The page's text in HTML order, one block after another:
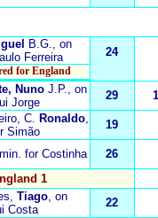
B.G., on
Ferreira
24
for England
NunoJ.P., on
Jorge
29
C. Ronaldo,
Simão
19
for Costinha
26
1
Tiago, on
Costa
22